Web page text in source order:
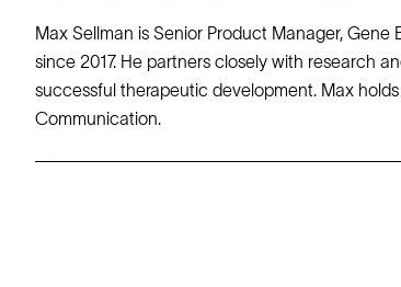
Max Sellman is Senior Product Manager,
since 2017. He partners closely with research
successful therapeutic development. Max
Communication.